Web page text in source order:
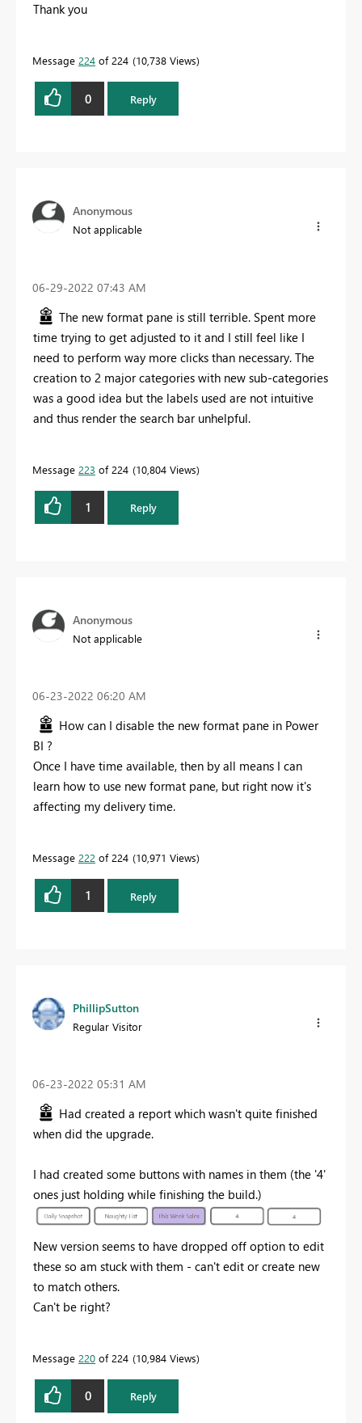
Thank you
Message 224 of 224 10,738 Views
0 Reply
Anonymous
Not applicable
‎06-29-2022 07:43 AM
The new format pane is still terrible. Spent more
time trying to get adjusted to it and I still feel like I
need to perform way more clicks than necessary. The
creation to 2 major categories with new sub-categories
was a good idea but the labels used are not intuitive
and thus render the search bar unhelpful.
Message 223 of 224 10,804 Views
1 Reply
Anonymous
Not applicable
‎06-23-2022 06:20 AM
How can I disable the new format pane in Power
BI ?
Once I have time available, then by all means I can
learn how to use new format pane, but right now it's
affecting my delivery time.
Message 222 of 224 10,971 Views
1 Reply
PhillipSutton
Regular Visitor
‎06-23-2022 05:31 AM
Had created a report which wasn't quite finished
when did the upgrade.
I had created some buttons with names in them (the '4'
ones just holding while finishing the build.)
New version seems to have dropped off option to edit
these so am stuck with them - can't edit or create new
to match others.
Can't be right?
Message 220 of 224 10,984 Views
0 Reply